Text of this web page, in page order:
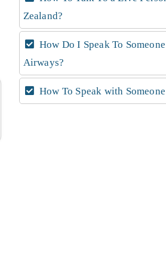
Zealand?
How Do I Speak To
Airways?
How To Speak with